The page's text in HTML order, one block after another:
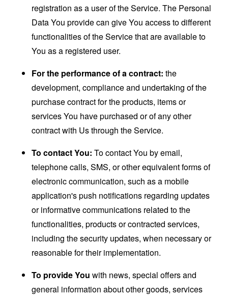
registration as a user of the Service. The Personal
Data You provide can give You access to different
functionalities of the Service that are available to
You as a registered user.
For the performance of a contract: the
development, compliance and undertaking of the
purchase contract for the products, items or
services You have purchased or of any other
contract with Us through the Service.
To contact You: To contact You by email,
telephone calls, SMS, or other equivalent forms of
electronic communication, such as a mobile
application's push notifications regarding updates
or informative communications related to the
functionalities, products or contracted services,
including the security updates, when necessary or
reasonable for their implementation.
To provide You with news, special offers and
general information about other goods, services